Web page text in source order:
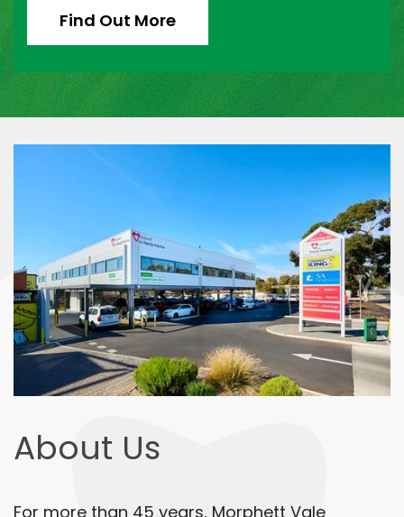
Find Out More
About Us
For more than 45 years, Morphett Vale